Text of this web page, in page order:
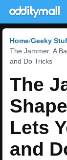
Home Geeky
The Jammer: A
and Do Tricks
The
Lets
and